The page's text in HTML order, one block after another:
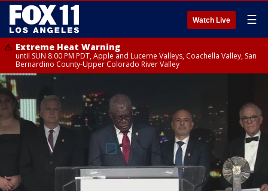
Watch Live ☰
Extreme Heat Warning
until SUN 8:00 PM PDT, Apple and Lucerne Valleys, Coachella Valley, San
Bernardino County-Upper Colorado River Valley